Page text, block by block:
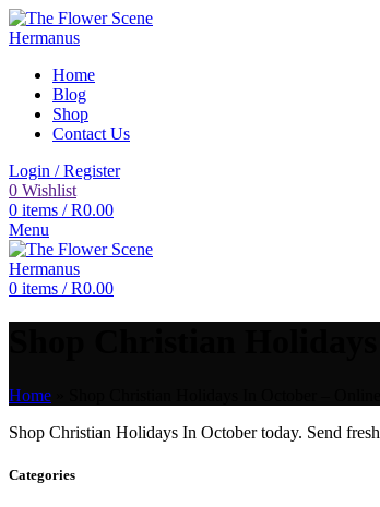
Home
Blog
Shop
Contact Us
Login / Register
0 Wishlist
0 items / R0.00
Menu
0 items / R0.00
Home
Shop Christian Holidays In October today. Send fresh
Categories